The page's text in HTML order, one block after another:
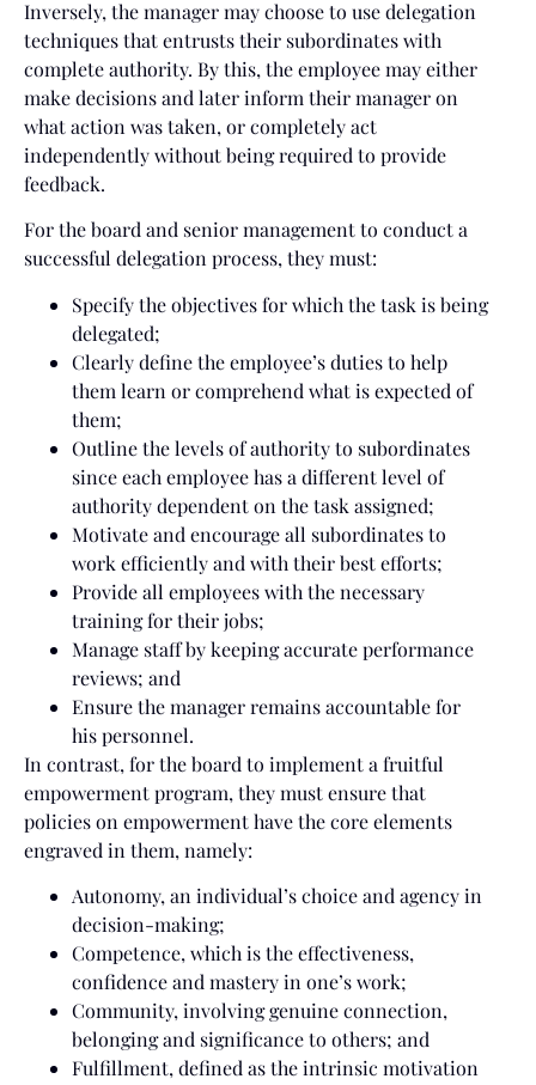
Inversely, the manager may choose to use delegation
techniques that entrusts their subordinates with
complete authority. By this, the employee may either
make decisions and later inform their manager on
what action was taken, or completely act
independently without being required to provide
feedback.
For the board and senior management to conduct a
successful delegation process, they must:
Specify the objectives for which the task is being
delegated;
Clearly define the employee’s duties to help
them learn or comprehend what is expected of
them;
Outline the levels of authority to subordinates
since each employee has a different level of
authority dependent on the task assigned;
Motivate and encourage all subordinates to
work efficiently and with their best efforts;
Provide all employees with the necessary
training for their jobs;
Manage staff by keeping accurate performance
reviews; and
Ensure the manager remains accountable for
his personnel.
In contrast, for the board to implement a fruitful
empowerment program, they must ensure that
policies on empowerment have the core elements
engraved in them, namely:
Autonomy, an individual’s choice and agency in
decision-making;
Competence, which is the effectiveness,
confidence and mastery in one’s work;
Community, involving genuine connection,
belonging and significance to others; and
Fulfillment, defined as the intrinsic motivation